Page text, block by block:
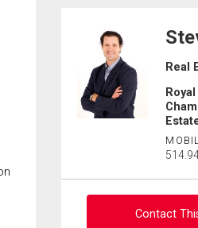
By clicking the submit button
terms of use and giving us
contact you.
Ask about
and
Last
Name
Email
Message
Real
Contact